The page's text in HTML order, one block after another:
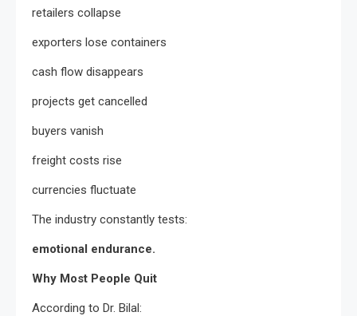
retailers collapse
exporters lose containers
cash flow disappears
projects get cancelled
buyers vanish
freight costs rise
currencies fluctuate
The industry constantly tests:
emotional endurance.
Why Most People Quit
According to Dr. Bilal: